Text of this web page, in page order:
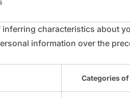
characteristics about
information over the
Categories